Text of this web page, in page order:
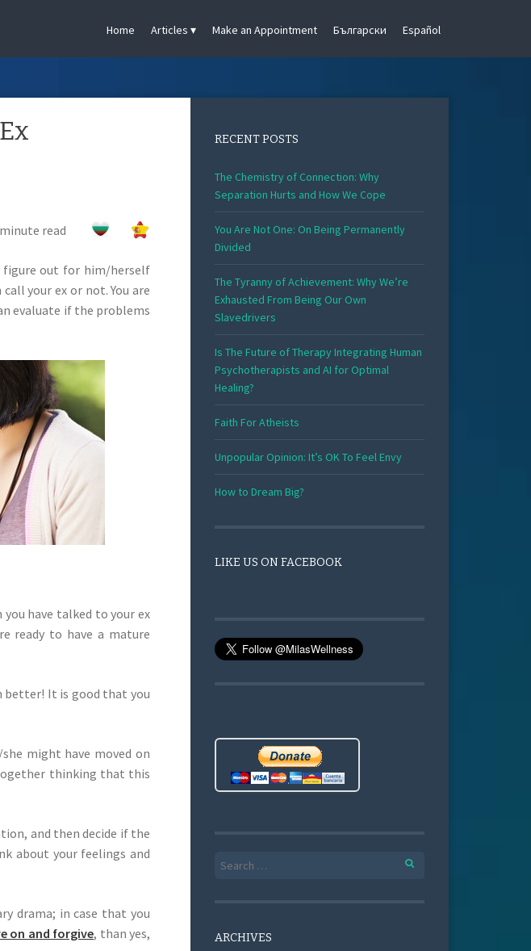
Home Articles Make an Appointment Български Español
read
figure out for him/herself
your ex or not. You are
evaluate if the problems
have talked to your ex
ready to have a mature
better! It is good that you
might have moved on
thinking that this
and then decide if the
about your feelings and
drama; in case that you
on and forgive, than yes,
RECENT POSTS
The Chemistry of Connection: Why
Separation Hurts and How We Cope
You Are Not One: On Being Permanently
Divided
The Tyranny of Achievement: Why We’re
Exhausted From Being Our Own
Slavedrivers
Is The Future of Therapy Integrating Human
Psychotherapists and AI for Optimal
Healing?
Faith For Atheists
Unpopular Opinion: It’s OK To Feel Envy
How to Dream Big?
LIKE US ON FACEBOOK
Search for:
ARCHIVES